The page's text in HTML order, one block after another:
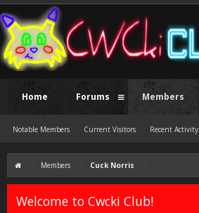
Members Cuck Norris
Welcome to Cwcki Club!
Home Forums Members
Notable Members Current Visitors Recent Activity